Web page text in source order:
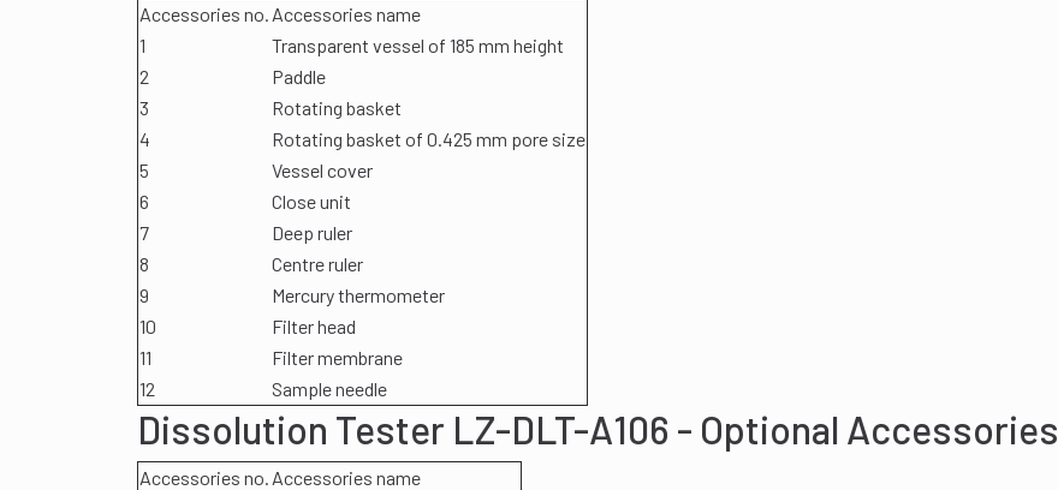
Accessories no. Accessories name
1
Transparent vessel of 185 mm height
2
Paddle
3
Rotating basket
4
Rotating basket of 0.425 mm pore size
5
Vessel cover
6
Close unit
7
Deep ruler
8
Centre ruler
9
Mercury thermometer
10
Filter head
11
Filter membrane
12
Sample needle
Dissolution Tester LZ-DLT-A106 - Optional Accessories
Accessories no. Accessories name